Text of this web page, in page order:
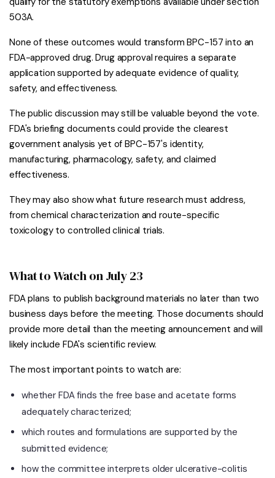
503A.
None of these outcomes would transform BPC-157 into an
FDA-approved drug. Drug approval requires a separate
application supported by adequate evidence of quality,
safety, and effectiveness.
The public discussion may still be valuable beyond the vote.
FDA's briefing documents could provide the clearest
government analysis yet of BPC-157's identity,
manufacturing, pharmacology, safety, and claimed
effectiveness.
They may also show what future research must address,
from chemical characterization and route-specific
toxicology to controlled clinical trials.
What to Watch on July 23
FDA plans to publish background materials no later than two
business days before the meeting. Those documents should
provide more detail than the meeting announcement and will
likely include FDA's scientific review.
The most important points to watch are:
whether FDA finds the free base and acetate forms
adequately characterized;
which routes and formulations are supported by the
submitted evidence;
how the committee interprets older ulcerative-colitis